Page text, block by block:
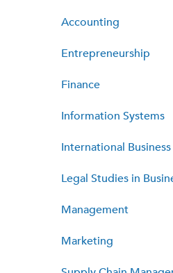
Accounting
Entrepreneurship
Finance
Information Systems
International Business
Legal Studies in
Management
Marketing